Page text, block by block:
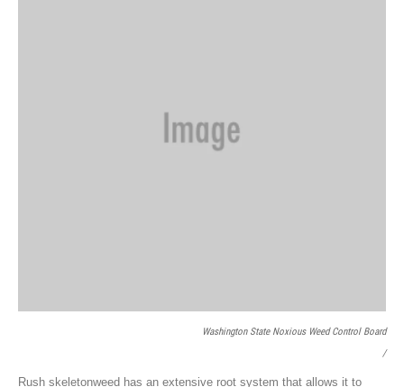
Washington State Noxious Weed Control Board
/
Rush skeletonweed has an extensive root system that allows it to